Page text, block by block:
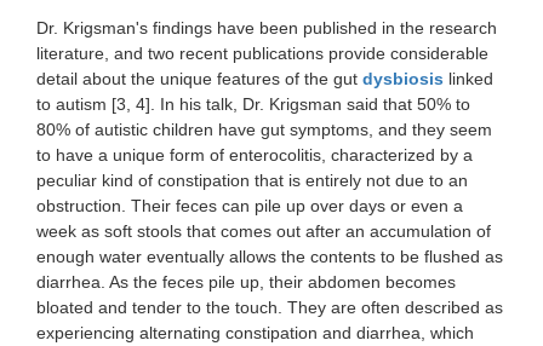
Dr. Krigsman's findings have been published in the research
literature, and two recent publications provide considerable
detail about the unique features of the gut dysbiosis linked
to autism [3, 4]. In his talk, Dr. Krigsman said that 50% to
80% of autistic children have gut symptoms, and they seem
to have a unique form of enterocolitis, characterized by a
peculiar kind of constipation that is entirely not due to an
obstruction. Their feces can pile up over days or even a
week as soft stools that comes out after an accumulation of
enough water eventually allows the contents to be flushed as
diarrhea. As the feces pile up, their abdomen becomes
bloated and tender to the touch. They are often described as
experiencing alternating constipation and diarrhea, which